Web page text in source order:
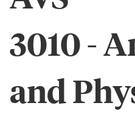
3010 -
and